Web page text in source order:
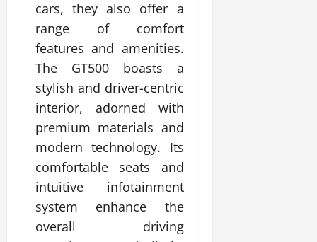
cars, they also offer a
range of comfort
features and amenities.
The GT500 boasts a
stylish and driver-centric
interior, adorned with
premium materials and
modern technology. Its
comfortable seats and
intuitive infotainment
system enhance the
overall driving